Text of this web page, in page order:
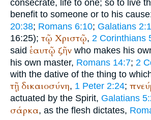
consecrate, life to one; so to live
benefit to someone or to his
20:38; Romans 6:10; Galatians
16:25); τῷ Χριστῷ, 2 Corinthians
said ἑαυτῷ ζῆν who makes his
his own master, Romans 14:7; 2
with the dative of the thing to
τῇ δικαιοσύνη, 1 Peter 2:24;
actuated by the Spirit, Galatians
σάρκα, as the flesh dictates,